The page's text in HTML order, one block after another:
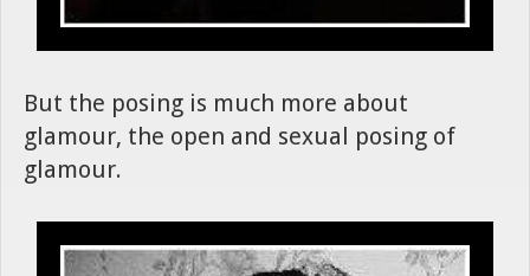
But the posing is much more about
glamour, the open and sexual posing of
glamour.